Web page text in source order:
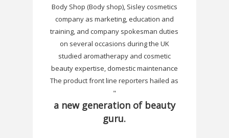
Body Shop (Body shop), Sisley cosmetics
company as marketing, education and
training, and company spokesman duties
on several occasions during the UK
studied aromatherapy and cosmetic
beauty expertise, domestic maintenance
The product front line reporters hailed as
"
a new generation of beauty
guru.